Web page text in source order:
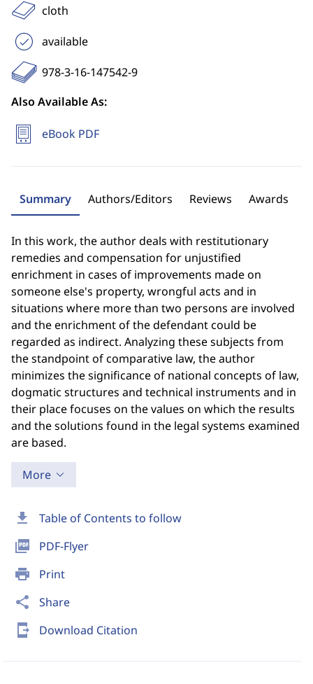
download Table of Contents to follow
picture_as_pdf PDF-Flyer
print Print
share Share
send_to_mobile Download Citation
cloth
available
978-3-16-147542-9
Also Available As:
eBook PDF
Summary Authors/Editors Reviews Awards
In this work, the author deals with restitutionary
remedies and compensation for unjustified
enrichment in cases of improvements made on
someone else's property, wrongful acts and in
situations where more than two persons are involved
and the enrichment of the defendant could be
regarded as indirect. Analyzing these subjects from
the standpoint of comparative law, the author
minimizes the significance of national concepts of law,
dogmatic structures and technical instruments and in
their place focuses on the values on which the results
and the solutions found in the legal systems examined
are based.
More